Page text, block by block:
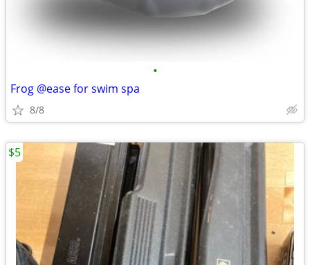
•
Frog @ease for swim spa
8/8
$5